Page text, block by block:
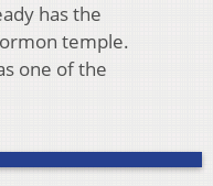
has the
temple.
one of the